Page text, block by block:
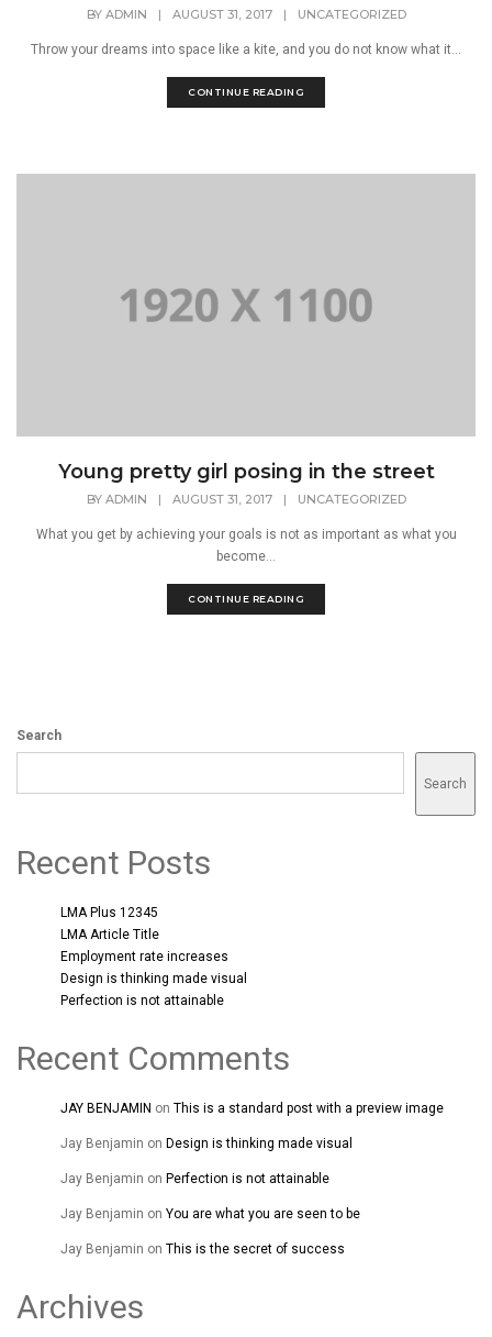
BY ADMIN | AUGUST 31, 2017 | UNCATEGORIZED
Throw your dreams into space like a kite, and you do not know what it...
CONTINUE READING
Young pretty girl posing in the street
BY ADMIN | AUGUST 31, 2017 | UNCATEGORIZED
What you get by achieving your goals is not as important as what you
become...
CONTINUE READING
Search
Search
Recent Posts
LMA Plus 12345
LMA Article Title
Employment rate increases
Design is thinking made visual
Perfection is not attainable
Recent Comments
JAY BENJAMIN on This is a standard post with a preview image
Jay Benjamin on Design is thinking made visual
Jay Benjamin on Perfection is not attainable
Jay Benjamin on You are what you are seen to be
Jay Benjamin on This is the secret of success
Archives